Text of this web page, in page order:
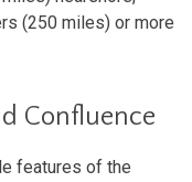
(250 miles) or more
Confluence
features of the